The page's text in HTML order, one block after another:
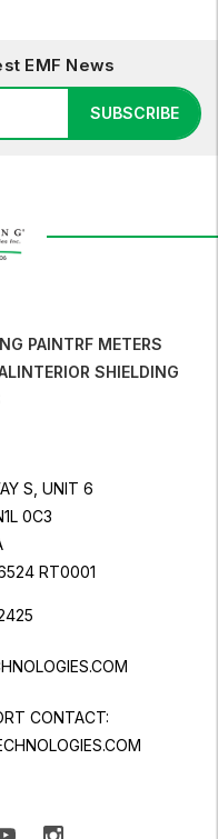
EMF News
SUBSCRIBE
PAINTRF METERS
INTERIOR SHIELDING
S, UNIT 6
0C3
RT0001
CONTACT: